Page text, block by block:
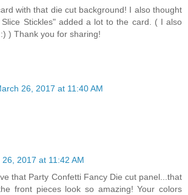
with that die cut background! I also thought
Stickles" added a lot to the card. ( I also
) Thank you for sharing!
26, 2017 at 11:40 AM
26, 2017 at 11:42 AM
that Party Confetti Fancy Die cut panel...that
front pieces look so amazing! Your colors